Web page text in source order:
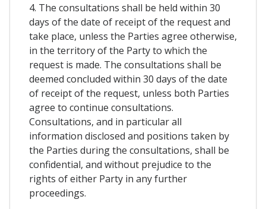
4. The consultations shall be held within 30
days of the date of receipt of the request and
take place, unless the Parties agree otherwise,
in the territory of the Party to which the
request is made. The consultations shall be
deemed concluded within 30 days of the date
of receipt of the request, unless both Parties
agree to continue consultations.
Consultations, and in particular all
information disclosed and positions taken by
the Parties during the consultations, shall be
confidential, and without prejudice to the
rights of either Party in any further
proceedings.